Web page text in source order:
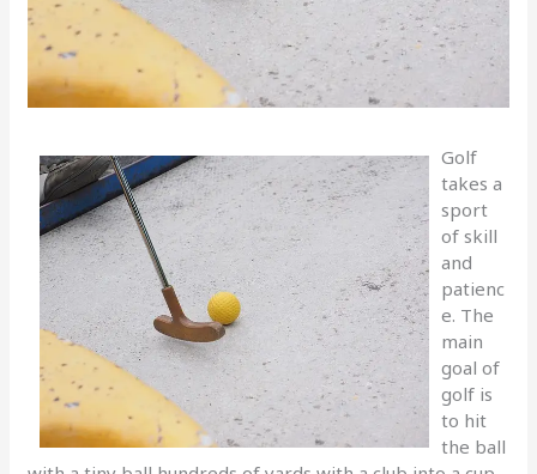
Golf
takes a
sport
of skill
and
patienc
e. The
main
goal of
golf is
to hit
the ball